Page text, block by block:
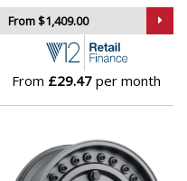
From $1,409.00
From £29.47 per month